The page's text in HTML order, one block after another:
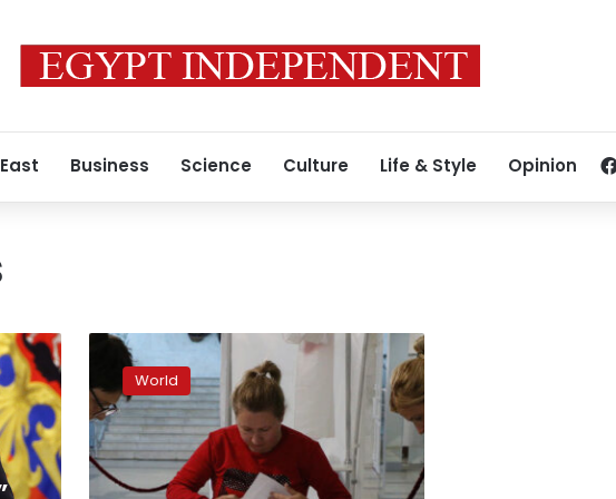
Business Science Culture Life & Style Opinion
Russia
staged
so-
called
referendums
in
Ukraine.
World